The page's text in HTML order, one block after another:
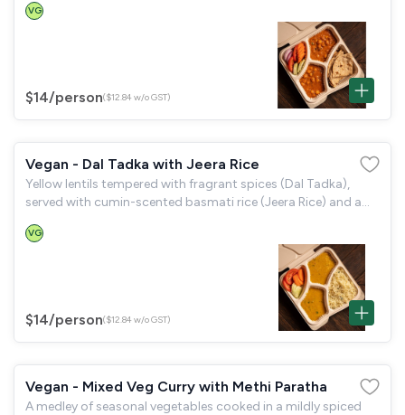
VG
$14/person($12.84 w/o GST)
Vegan - Dal Tadka with Jeera Rice
Yellow lentils tempered with fragrant spices (Dal Tadka),
served with cumin-scented basmati rice (Jeera Rice) and a
VG
$14/person($12.84 w/o GST)
Vegan - Mixed Veg Curry with Methi Paratha
A medley of seasonal vegetables cooked in a mildly spiced